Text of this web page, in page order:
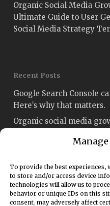
To provide the best experiences,
to store and/or access device
technologies will allow us to
behavior or unique IDs on this
consent, may adversely affect
Organic Social Media
Ultimate Guide to User
Social Media Strategy
Recent Posts
Google Search Console
Here’s why that matters.
Organic social media
Social media
Fetch named Best Social
Sydney in the Australian
Social media rules of
marketers